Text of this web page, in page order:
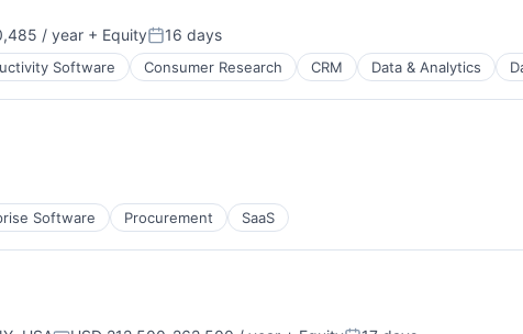
/ year + EquityPosted:
16 days
Software Consumer Research CRM Data & Analytics
Software Procurement SaaS